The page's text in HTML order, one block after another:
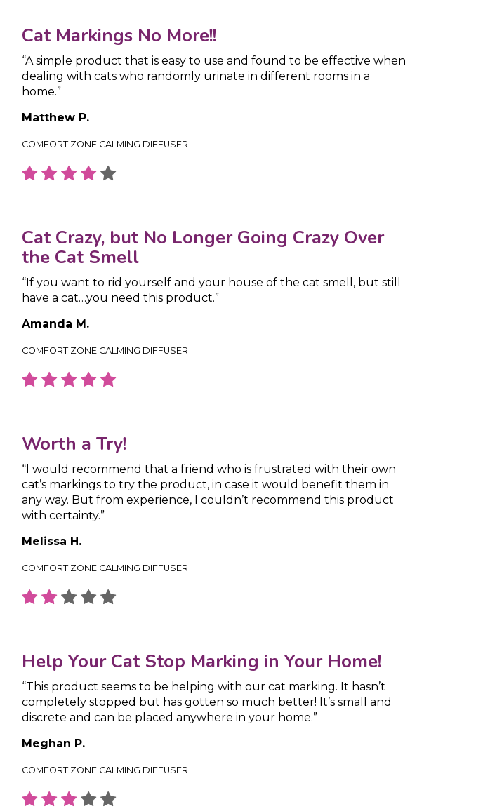
Cat Markings No More!!
“A simple product that is easy to use and found to be effective when
dealing with cats who randomly urinate in different rooms in a
home.”
Matthew P.
COMFORT ZONE CALMING DIFFUSER
Cat Crazy, but No Longer Going Crazy Over
the Cat Smell
“If you want to rid yourself and your house of the cat smell, but still
have a cat…you need this product.”
Amanda M.
COMFORT ZONE CALMING DIFFUSER
Worth a Try!
“I would recommend that a friend who is frustrated with their own
cat’s markings to try the product, in case it would benefit them in
any way. But from experience, I couldn’t recommend this product
with certainty.”
Melissa H.
COMFORT ZONE CALMING DIFFUSER
Help Your Cat Stop Marking in Your Home!
“This product seems to be helping with our cat marking. It hasn’t
completely stopped but has gotten so much better! It’s small and
discrete and can be placed anywhere in your home.”
Meghan P.
COMFORT ZONE CALMING DIFFUSER